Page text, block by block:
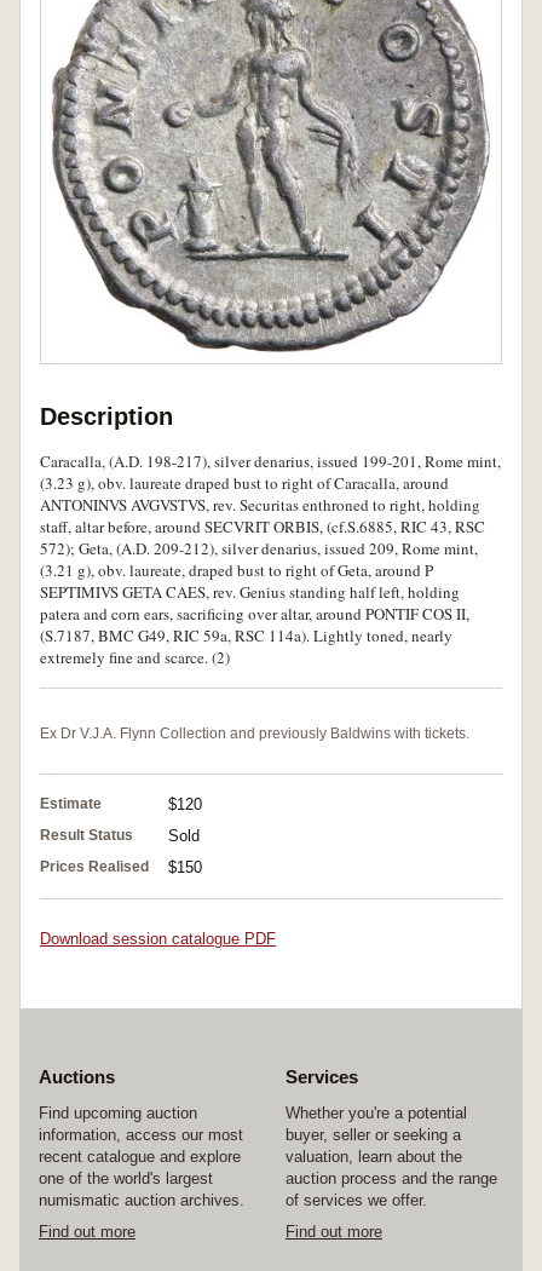
Description
Caracalla, (A.D. 198-217), silver denarius, issued 199-201, Rome mint,
(3.23 g), obv. laureate draped bust to right of Caracalla, around
ANTONINVS AVGVSTVS, rev. Securitas enthroned to right, holding
staff, altar before, around SECVRIT ORBIS, (cf.S.6885, RIC 43, RSC
572); Geta, (A.D. 209-212), silver denarius, issued 209, Rome mint,
(3.21 g), obv. laureate, draped bust to right of Geta, around P
SEPTIMIVS GETA CAES, rev. Genius standing half left, holding
patera and corn ears, sacrificing over altar, around PONTIF COS II,
(S.7187, BMC G49, RIC 59a, RSC 114a). Lightly toned, nearly
extremely fine and scarce. (2)
Ex Dr V.J.A. Flynn Collection and previously Baldwins with tickets.
Estimate $120
Result Status Sold
Prices Realised $150
Download session catalogue PDF
Auctions
Find upcoming auction
information, access our most
recent catalogue and explore
one of the world's largest
numismatic auction archives.
Find out more
Services
Whether you're a potential
buyer, seller or seeking a
valuation, learn about the
auction process and the range
of services we offer.
Find out more